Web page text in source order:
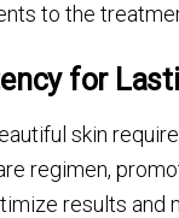
to the
for
skin
regimen,
results and